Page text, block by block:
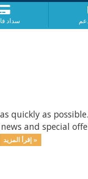
سداد
quickly as
and special
إقرأ المزيد »